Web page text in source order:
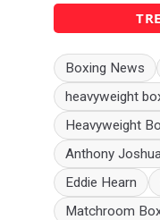
Boxing News
heavyweight
Heavyweight
Anthony
Eddie Hearn
Matchroom